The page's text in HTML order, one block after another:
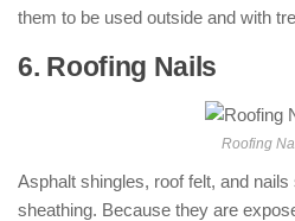
them to be used outside and with
6. Roofing Nails
Roofing
Asphalt shingles, roof felt, and
sheathing. Because they are